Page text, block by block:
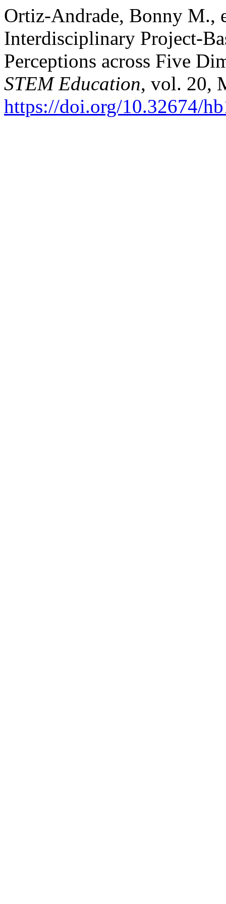
Ortiz-Andrade, Bonny M.,
Interdisciplinary Project-
Perceptions across Five
STEM Education, vol. 20,
https://doi.org/10.32674/